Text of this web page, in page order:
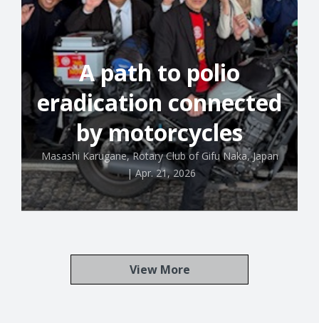
A path to polio
eradication connected
by motorcycles
Masashi Karugane, Rotary Club of Gifu Naka, Japan
|Apr. 21, 2026
View More